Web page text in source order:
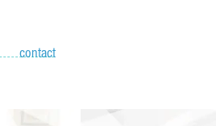
contact